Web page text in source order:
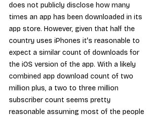
does not publicly disclose how many
times an app has been downloaded in its
app store. However, given that half the
country uses iPhones it's reasonable to
expect a similar count of downloads for
the iOS version of the app. With a likely
combined app download count of two
million plus, a two to three million
subscriber count seems pretty
reasonable assuming most of the people